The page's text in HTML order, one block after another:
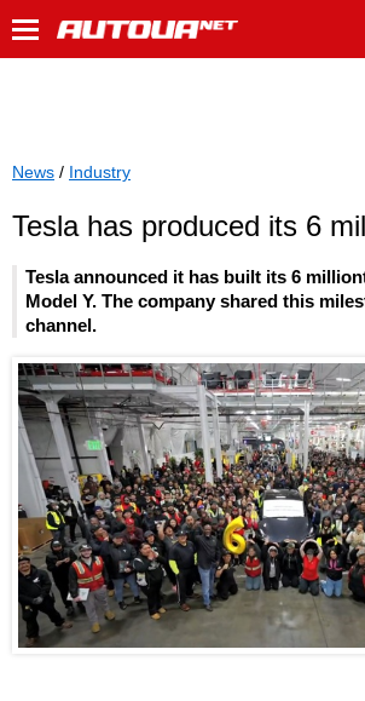
News / Industry
Tesla has produced its 6
Tesla announced it has built its 6
Model Y. The company shared this
channel.